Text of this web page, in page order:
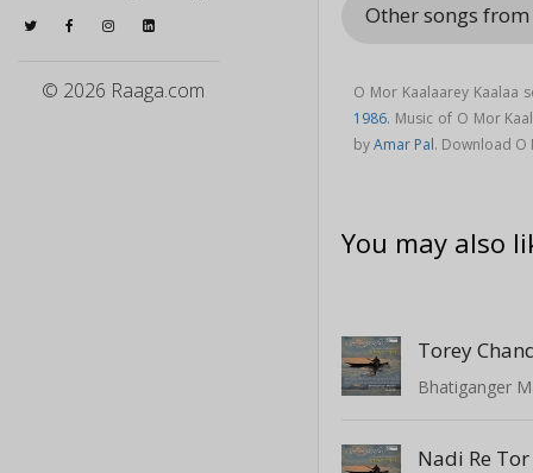
© 2026 Raaga.com
Other songs
O Mor Kaalaarey Kaalaa
1986. Music of O Mor
byAmar Pal. Download O
You may also
Torey
Bhatiganger
Nadi Re